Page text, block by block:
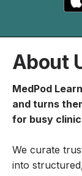
About
MedPod
and turns
for busy
We curate
into